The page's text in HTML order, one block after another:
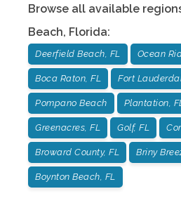
Browse all available
Beach, Florida:
Deerfield Beach, FL Ocean
Boca Raton, FL Fort
Pompano Beach Plantation, FL
Greenacres, FL Golf, FL
Broward County, FL Briny
Boynton Beach, FL